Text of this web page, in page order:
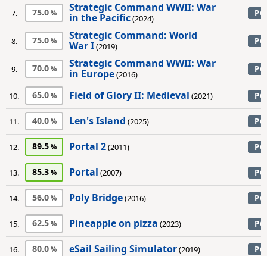
7. 75.0
Strategic Command WWII: War
in the Pacific(2024) PC
8. 75.0
Strategic Command: World
War I(2019) PC
9. 70.0
Strategic Command WWII: War
in Europe(2016) PC
10. 65.0 Field of Glory II: Medieval (2021) PC
11. 40.0 Len's Island (2025) PC
12. 89.5 Portal 2(2011) PC
13. 85.3 Portal (2007) PC
14. 56.0 Poly Bridge(2016) PC
15. 62.5 Pineapple on pizza (2023) PC
16. 80.0 eSail Sailing Simulator(2019) PC